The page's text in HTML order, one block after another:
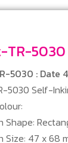
5030 : Date
5030 Self-
Shape:
Size: 47 x 68